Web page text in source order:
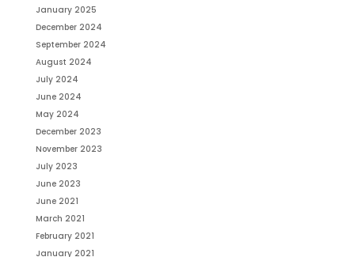
January 2025
December 2024
September 2024
August 2024
July 2024
June 2024
May 2024
December 2023
November 2023
July 2023
June 2023
June 2021
March 2021
February 2021
January 2021